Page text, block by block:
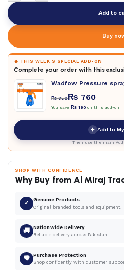
Add to
Buy
🔥 THIS WEEK'S SPECIAL ADD-ON
Complete your order with this
Wadfow Pressure
₨950₨ 760
You save ₨ 190 on this add-on
+ Add to
Then use the main
SHOP WITH CONFIDENCE
Why Buy from Al Miraj
✓ Genuine Products
Original branded tools and equipment.
🚚 Nationwide Delivery
Reliable delivery across Pakistan.
🛡 Purchase Protection
Shop confidently with customer